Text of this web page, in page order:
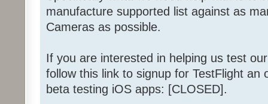
manufacture supported list against as
Cameras as possible.
If you are interested in helping us test
follow this link to signup for TestFlight an
beta testing iOS apps: [CLOSED].